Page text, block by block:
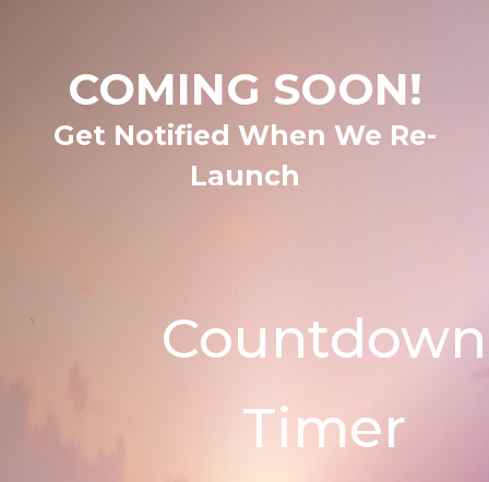
COMING SOON!
Get Notified When We Re-
Launch
Countdown
Timer